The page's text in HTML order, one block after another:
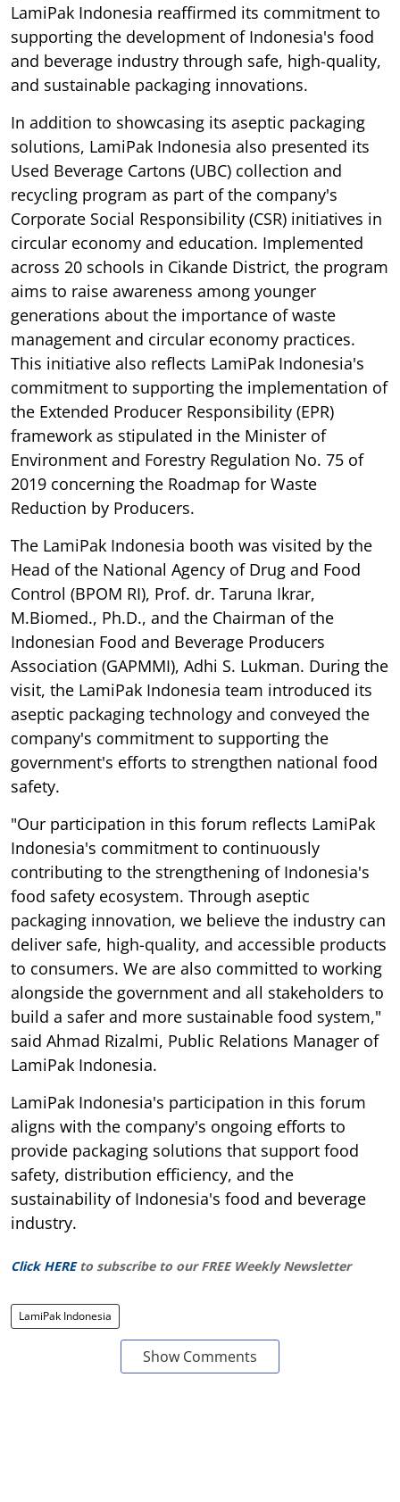
LamiPak Indonesia reaffirmed its commitment to
supporting the development of Indonesia's food
and beverage industry through safe, high-quality,
and sustainable packaging innovations.
In addition to showcasing its aseptic packaging
solutions, LamiPak Indonesia also presented its
Used Beverage Cartons (UBC) collection and
recycling program as part of the company's
Corporate Social Responsibility (CSR) initiatives in
circular economy and education. Implemented
across 20 schools in Cikande District, the program
aims to raise awareness among younger
generations about the importance of waste
management and circular economy practices.
This initiative also reflects LamiPak Indonesia's
commitment to supporting the implementation of
the Extended Producer Responsibility (EPR)
framework as stipulated in the Minister of
Environment and Forestry Regulation No. 75 of
2019 concerning the Roadmap for Waste
Reduction by Producers.
The LamiPak Indonesia booth was visited by the
Head of the National Agency of Drug and Food
Control (BPOM RI), Prof. dr. Taruna Ikrar,
M.Biomed., Ph.D., and the Chairman of the
Indonesian Food and Beverage Producers
Association (GAPMMI), Adhi S. Lukman. During the
visit, the LamiPak Indonesia team introduced its
aseptic packaging technology and conveyed the
company's commitment to supporting the
government's efforts to strengthen national food
safety.
"Our participation in this forum reflects LamiPak
Indonesia's commitment to continuously
contributing to the strengthening of Indonesia's
food safety ecosystem. Through aseptic
packaging innovation, we believe the industry can
deliver safe, high-quality, and accessible products
to consumers. We are also committed to working
alongside the government and all stakeholders to
build a safer and more sustainable food system,"
said Ahmad Rizalmi, Public Relations Manager of
LamiPak Indonesia.
LamiPak Indonesia's participation in this forum
aligns with the company's ongoing efforts to
provide packaging solutions that support food
safety, distribution efficiency, and the
sustainability of Indonesia's food and beverage
industry.
Click HERE to subscribe to our FREE Weekly Newsletter
LamiPak Indonesia
Show Comments